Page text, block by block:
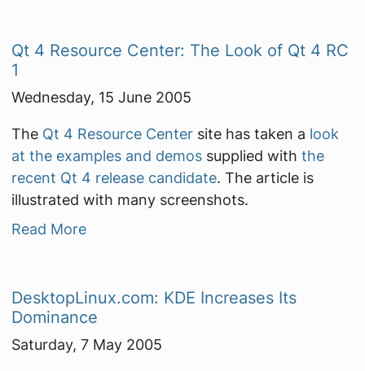
Qt 4 Resource Center: The Look of Qt 4 RC
1
Wednesday, 15 June 2005
The Qt 4 Resource Centersite has taken a look
at the examples and demossupplied with the
recent Qt 4 release candidate. The article is
illustrated with many screenshots.
Read More
DesktopLinux.com: KDE Increases Its
Dominance
Saturday, 7 May 2005